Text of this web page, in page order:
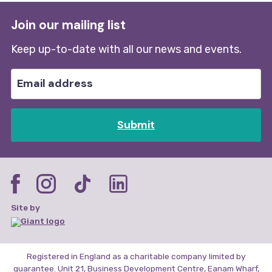
Join our mailing list
Keep up-to-date with all our news and events.
Submit
Site by
Registered in England as a charitable company limited by
guarantee. Unit 21, Business Development Centre, Eanam Wharf,